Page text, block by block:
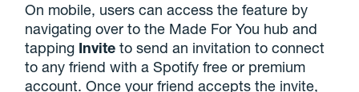
On mobile, users can access the feature by
navigating over to the Made For You hub and
tapping Invite to send an invitation to connect
to any friend with a Spotify free or premium
account. Once your friend accepts the invite,